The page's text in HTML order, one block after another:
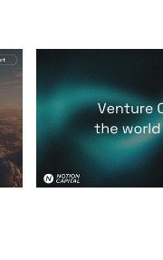
Venture
world it lives
Jos